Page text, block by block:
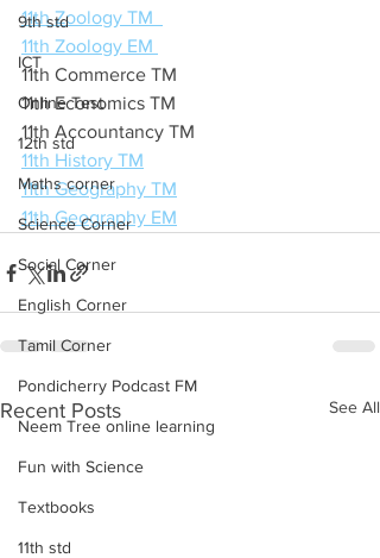
9th std
ICT
Online Test
12th std
Maths corner
Science Corner
Social Corner
English Corner
Tamil Corner
Pondicherry Podcast FM
Neem Tree online learning
Fun with Science
Textbooks
11th std
11th Zoology TM
11th Zoology EM
11th Commerce TM
11th Economics TM
11th Accountancy TM
11th History TM
11th Geography TM
11th Geography EM
Recent Posts See All